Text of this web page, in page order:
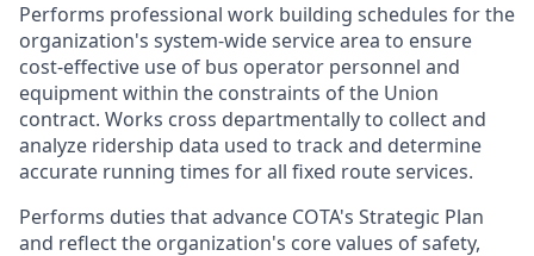
Performs professional work building schedules for the
organization's system-wide service area to ensure
cost-effective use of bus operator personnel and
equipment within the constraints of the Union
contract. Works cross departmentally to collect and
analyze ridership data used to track and determine
accurate running times for all fixed route services.
Performs duties that advance COTA's Strategic Plan
and reflect the organization's core values of safety,